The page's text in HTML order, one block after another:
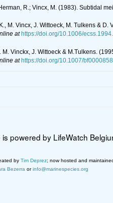
R.; Vincx, M. (1983). Subtidal
M. Vincx, J. Wittoeck, M. Tulkens &
at https://doi.org/10.1006/
M. Vinckx, J. Wittoeck & M.Tulkens.
at https://doi.org/10.1007/
powered by LifeWatch
by Tim Deprez; now hosted and
Bezerra orinfo@marinespecies.org